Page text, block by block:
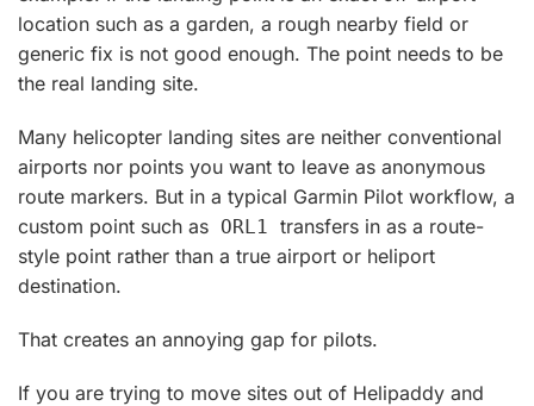
location such as a garden, a rough nearby field or
generic fix is not good enough. The point needs to be
the real landing site.
Many helicopter landing sites are neither conventional
airports nor points you want to leave as anonymous
route markers. But in a typical Garmin Pilot workflow, a
custom point such as ORL1
transfers in as a route-
style point rather than a true airport or heliport
destination.
That creates an annoying gap for pilots.
If you are trying to move sites out of Helipaddy and